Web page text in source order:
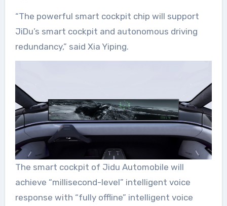
“The powerful smart cockpit chip will support
JiDu’s smart cockpit and autonomous driving
redundancy,” said Xia Yiping.
The smart cockpit of Jidu Automobile will
achieve “millisecond-level” intelligent voice
response with “fully offline” intelligent voice